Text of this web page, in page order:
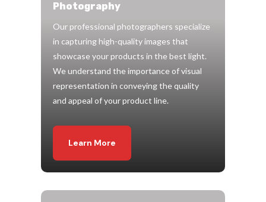
Photography
Our professional photographers specialize
in capturing high-quality images that
showcase your products in the best light.
We understand the importance of visual
representation in conveying the quality
and appeal of your product line.
Learn More